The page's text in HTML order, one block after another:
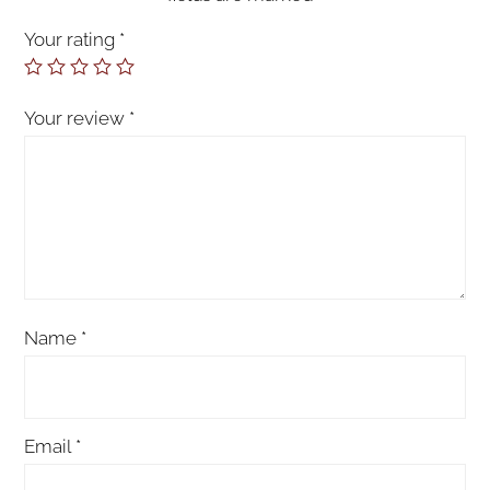
Your rating *
Your review *
Name *
Email *